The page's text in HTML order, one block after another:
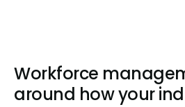
Workforce
around how your